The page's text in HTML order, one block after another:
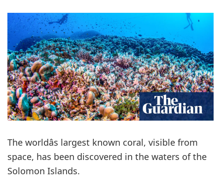
The worldâs largest known coral, visible from
space, has been discovered in the waters of the
Solomon Islands.